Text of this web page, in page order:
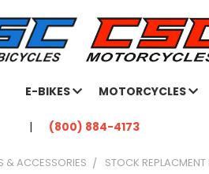
E-BIKES MOTORCYCLES
(800) 884-4173
& ACCESSORIES STOCK REPLACMENT